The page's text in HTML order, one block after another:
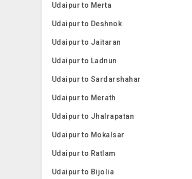
Udaipur to Merta
Udaipur to Deshnok
Udaipur to Jaitaran
Udaipur to Ladnun
Udaipur to Sardarshahar
Udaipur to Merath
Udaipur to Jhalrapatan
Udaipur to Mokalsar
Udaipur to Ratlam
Udaipur to Bijolia